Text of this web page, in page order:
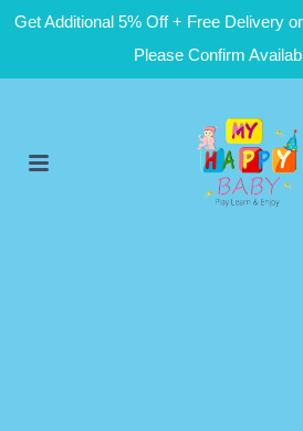
Get Additional 5% Off + Free Delivery
Please Confirm